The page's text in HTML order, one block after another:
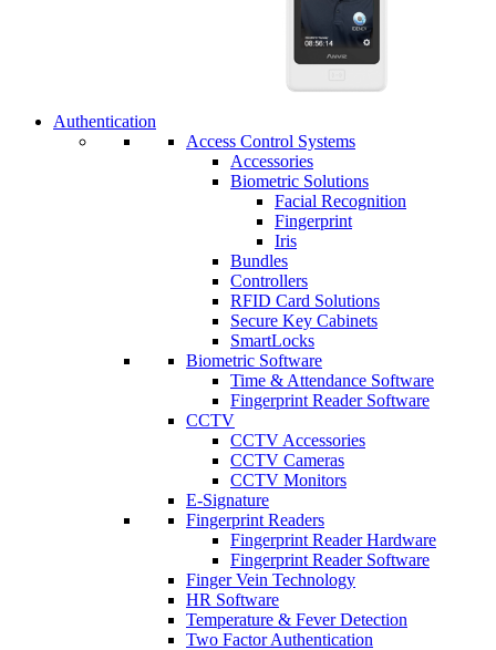
Authentication
Access Control Systems
Accessories
Biometric Solutions
Facial Recognition
Fingerprint
Iris
Bundles
Controllers
RFID Card Solutions
Secure Key Cabinets
SmartLocks
Biometric Software
Time & Attendance Software
Fingerprint Reader Software
CCTV
CCTV Accessories
CCTV Cameras
CCTV Monitors
E-Signature
Fingerprint Readers
Fingerprint Reader Hardware
Fingerprint Reader Software
Finger Vein Technology
HR Software
Temperature & Fever Detection
Two Factor Authentication